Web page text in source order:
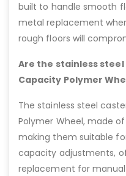
built to handle smooth
metal replacement
rough floors will
Are the stainless steel
Capacity Polymer
The stainless steel
Polymer Wheel, made
making them suitable
capacity adjustments,
replacement for